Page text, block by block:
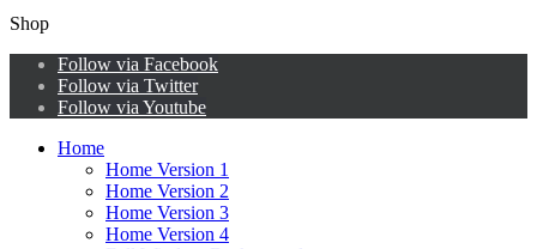
Shop
Follow via Facebook
Follow via Twitter
Follow via Youtube
Home
Home Version 1
Home Version 2
Home Version 3
Home Version 4